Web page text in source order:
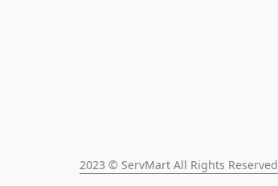
2023 © ServMart All Rights Reserved